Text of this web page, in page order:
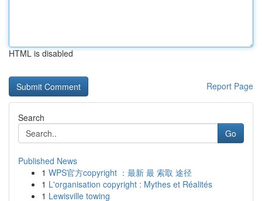
HTML is disabled
Report Page
Search
Go
Published News
1 WPS官方copyright ：最新 最 索取 途径
1 L'organisation copyright : Mythes et Réalités
1 Lewisville towing